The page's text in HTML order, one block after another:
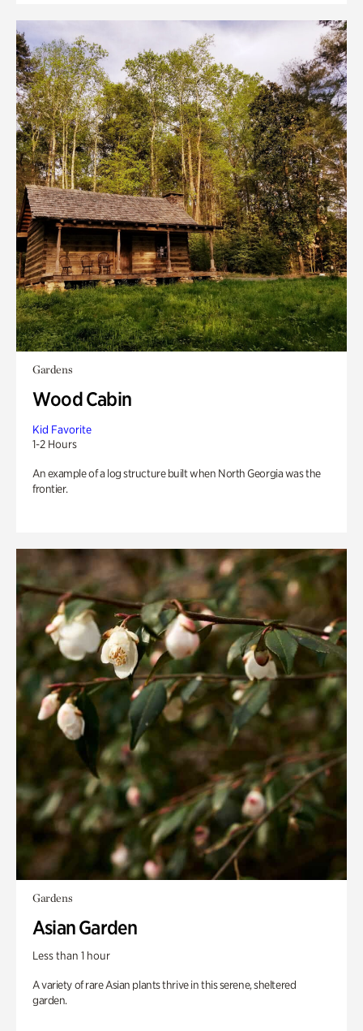
Gardens
Wood Cabin
Kid Favorite
1-2 Hours
An example of a log structure built when North Georgia was the
frontier.
Gardens
Asian Garden
Less than 1 hour
A variety of rare Asian plants thrive in this serene, sheltered
garden.